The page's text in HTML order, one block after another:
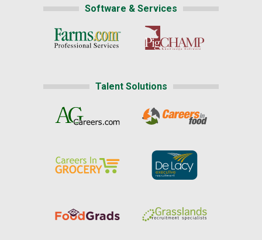
Software & Services
Talent Solutions